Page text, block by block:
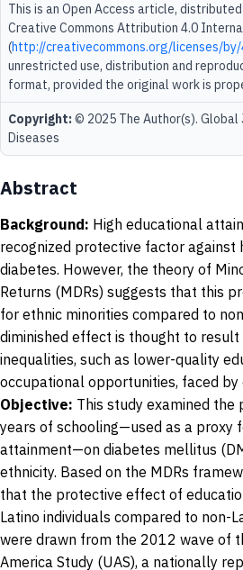
This is an Open Access article,
Creative Commons Attribution 4.0
(http://creativecommons.org/licenses/
unrestricted use, distribution and
format, provided the original work is
Copyright:© 2025 The Author(s).
Diseases
Abstract
Background: High educational
recognized protective factor against
diabetes. However, the theory of
Returns (MDRs) suggests that this
for ethnic minorities compared to
diminished effect is thought to
inequalities, such as lower-quality
occupational opportunities, faced by
Objective: This study examined
years of schooling—used as a proxy
attainment—on diabetes mellitus
ethnicity. Based on the MDRs
that the protective effect of
Latino individuals compared to non-
were drawn from the 2012 wave of
America Study (UAS), a nationally